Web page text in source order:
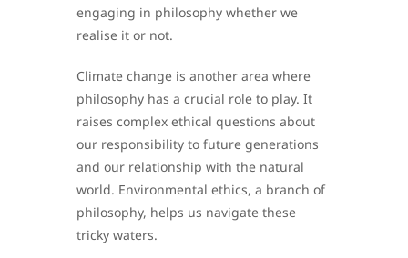
engaging in philosophy whether we
realise it or not.
Climate change is another area where
philosophy has a crucial role to play. It
raises complex ethical questions about
our responsibility to future generations
and our relationship with the natural
world. Environmental ethics, a branch of
philosophy, helps us navigate these
tricky waters.